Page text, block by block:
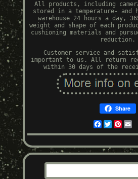
All products, including
stored in a temperature- and
warehouse 24 hours a day,
weight and shape of each
cushioning materials and
reduction.
Customer service and
important to us. All return
within 30 days of the
Share
Facebook
Twitter